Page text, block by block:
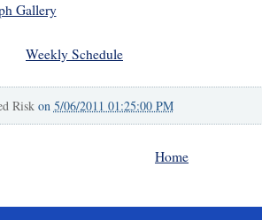
Gallery
Weekly Schedule
Risk on 5/06/2011 01:25:00 PM
Home